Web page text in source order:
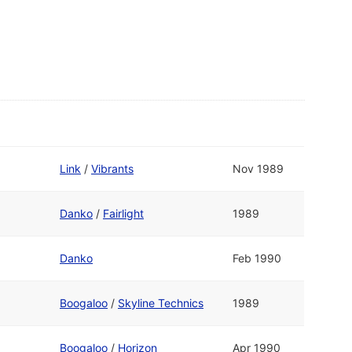
Link / Vibrants Nov 1989
Danko / Fairlight 1989
Danko Feb 1990
Boogaloo / Skyline Technics 1989
Boogaloo / Horizon Apr 1990